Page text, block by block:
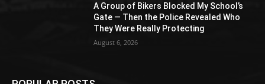
A Group of Bikers Blocked My School’s
Gate — Then the Police Revealed Who
They Were Really Protecting
August 6, 2026